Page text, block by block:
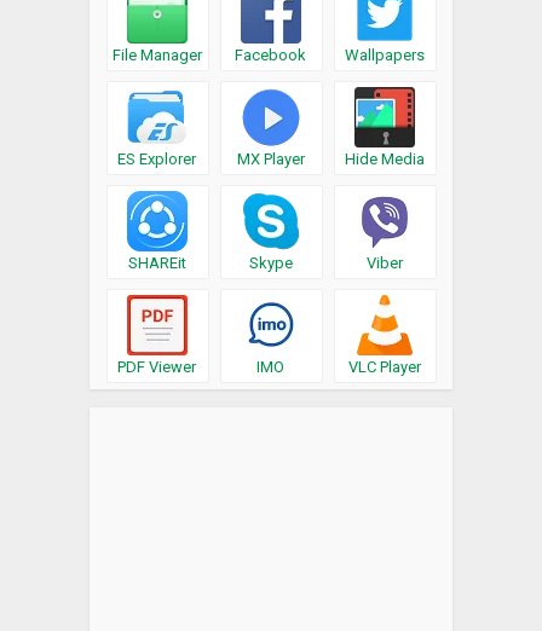
File Manager Facebook Wallpapers
ES Explorer MX Player Hide Media
SHAREit Skype Viber
PDF Viewer IMO VLC Player